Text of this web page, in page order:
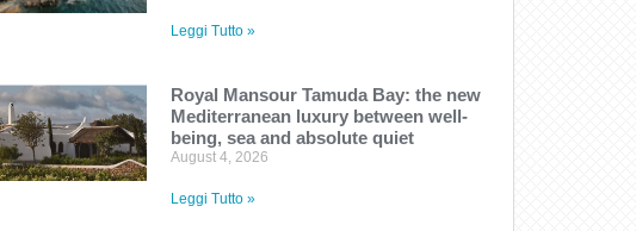
Leggi Tutto »
Royal Mansour Tamuda Bay: the new
Mediterranean luxury between well-
being, sea and absolute quiet
August 4, 2026
Leggi Tutto »